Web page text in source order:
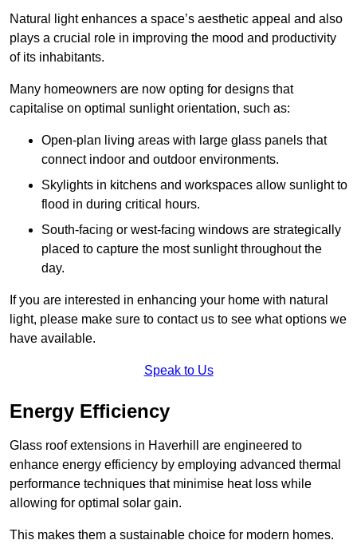
Natural light enhances a space’s aesthetic appeal and also
plays a crucial role in improving the mood and productivity
of its inhabitants.
Many homeowners are now opting for designs that
capitalise on optimal sunlight orientation, such as:
Open-plan living areas with large glass panels that
connect indoor and outdoor environments.
Skylights in kitchens and workspaces allow sunlight to
flood in during critical hours.
South-facing or west-facing windows are strategically
placed to capture the most sunlight throughout the
day.
If you are interested in enhancing your home with natural
light, please make sure to contact us to see what options we
have available.
Speak to Us
Energy Efficiency
Glass roof extensions in Haverhill are engineered to
enhance energy efficiency by employing advanced thermal
performance techniques that minimise heat loss while
allowing for optimal solar gain.
This makes them a sustainable choice for modern homes.